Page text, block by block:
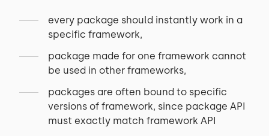
every package should instantly work in a
specific framework,
package made for one framework cannot
be used in other frameworks,
packages are often bound to specific
versions of framework, since package API
must exactly match framework API